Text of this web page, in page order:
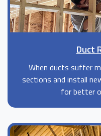
Duct
When ducts suffer
sections and install
for better